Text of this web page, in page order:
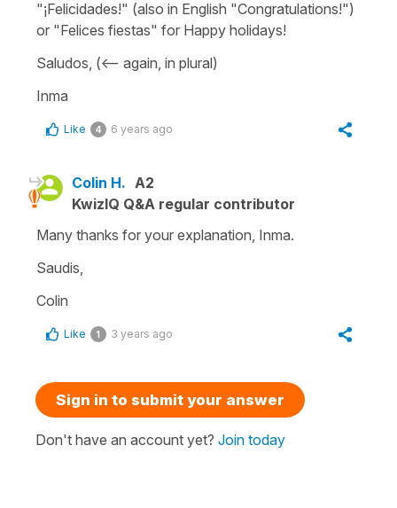
"¡Felicidades!" (also in English "Congratulations!")
or "Felices fiestas" for Happy holidays!
Saludos, (<-- again, in plural)
Inma
Like 4 6 years ago
Colin H. A2
KwizIQ Q&A regular contributor
Many thanks for your explanation, Inma.
Saudis,
Colin
Like 1 3 years ago
Sign in to submit your answer
Don't have an account yet? Join today